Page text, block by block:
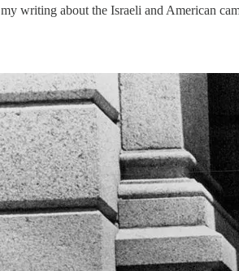
writing about the Israeli and American